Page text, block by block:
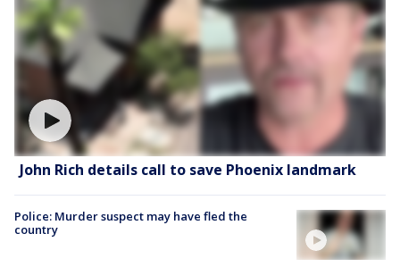
John Rich details call to save Phoenix landmark
Police: Murder suspect may have fled the
country